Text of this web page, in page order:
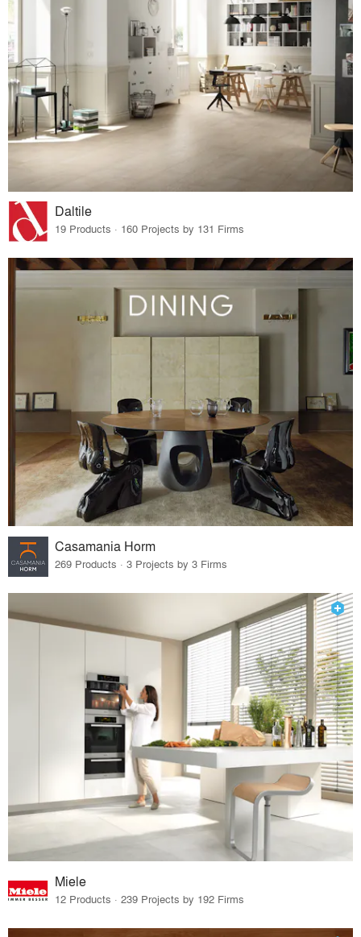
Daltile
19 Products · 160 Projects by 131 Firms
Casamania Horm
269 Products · 3 Projects by 3 Firms
Miele
12 Products · 239 Projects by 192 Firms